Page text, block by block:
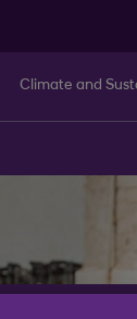
Climate and